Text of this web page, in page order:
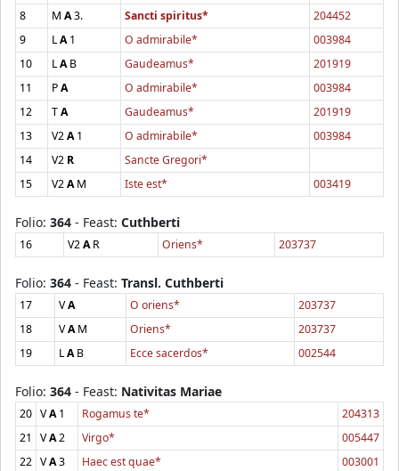
8
M A3. Sancti spiritus*
204452
9
LA1 O admirabile*
003984
10
LAB Gaudeamus*
201919
11
PA O admirabile*
003984
12
TA Gaudeamus*
201919
13
V2A1 O admirabile*
003984
14
V2 R
Sancte Gregori*
15
V2AM Iste est* 003419
Folio: 364 - Feast: Cuthberti
16 V2AR Oriens* 203737
Folio: 364 - Feast: Transl. Cuthberti
17 VA O oriens*
203737
18
VAM Oriens*
203737
19
LAB Ecce sacerdos* 002544
Folio: 364 - Feast: Nativitas Mariae
20 VA1 Rogamus te*
204313
21
VA2 Virgo*
005447
22 VA3 Haec est quae*
003001